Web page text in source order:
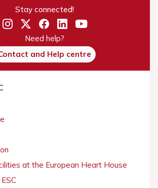
Stay connected!
Need help?
and Help centre
at the European Heart House